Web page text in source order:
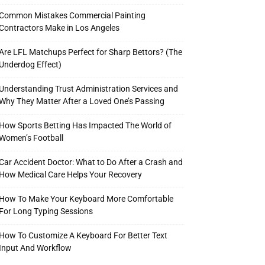
Mistakes Commercial Painting
Make in Los Angeles
LFL Matchups Perfect for Sharp Bettors? (The
Underdog Effect)
Understanding Trust Administration Services and
They Matter After a Loved One’s Passing
How Sports Betting Has Impacted The World of
Football
Accident Doctor: What to Do After a Crash and
How Medical Care Helps Your Recovery
How To Make Your Keyboard More Comfortable
For Long Typing Sessions
How To Customize A Keyboard For Better Text
Input And Workflow